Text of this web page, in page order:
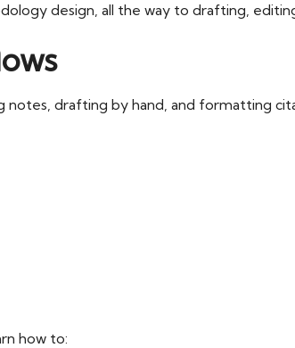
design, all the way to drafting,
drafting by hand, and formatting
how to: